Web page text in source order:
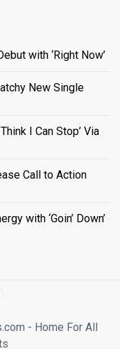
with ‘Right Now’
New Single
I Can Stop’ Via
Call to Action
with ‘Goin’ Down’
- Home For All